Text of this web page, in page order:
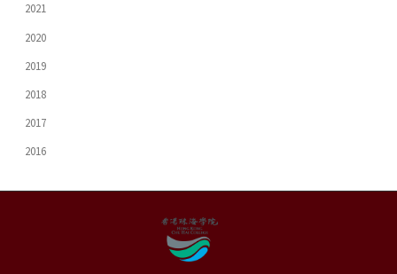
2021
2020
2019
2018
2017
2016